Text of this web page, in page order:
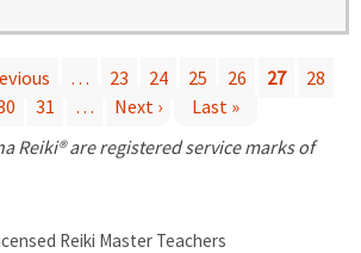
… 23 24 25 26 27
28
31 … Next ›
Last »
Reiki® are registered service marks of
Reiki Master Teachers